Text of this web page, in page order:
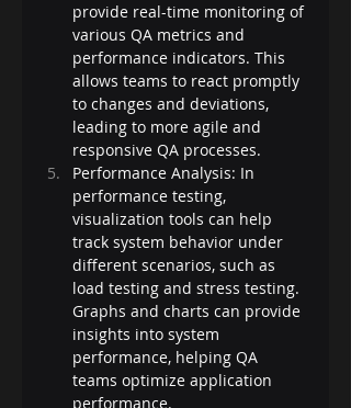
provide real-time monitoring of
various QA metrics and
performance indicators. This
allows teams to react promptly
to changes and deviations,
leading to more agile and
responsive QA processes.
Performance Analysis: In
performance testing,
visualization tools can help
track system behavior under
different scenarios, such as
load testing and stress testing.
Graphs and charts can provide
insights into system
performance, helping QA
teams optimize application
performance.